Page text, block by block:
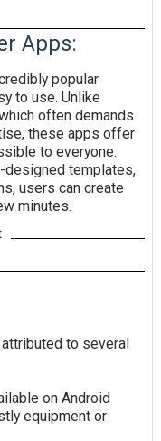
Apps:
popular
to use. Unlike
often demands
these apps offer
to everyone.
designed templates,
users can create
minutes.
to several
on Android
equipment or